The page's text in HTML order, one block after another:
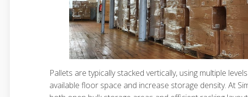
Pallets are typically stacked vertically, using multiple
available floor space and increase storage density. At